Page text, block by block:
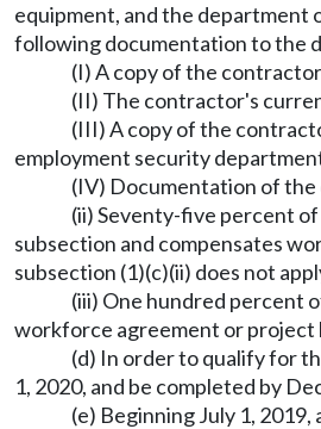
equipment, and the department
following documentation to the
(I) A copy of the
(II) The contractor's
(III) A copy of the
employment security
(IV) Documentation of
(ii) Seventy-five percent
subsection and compensates
subsection (1)(c)(ii) does not
(iii) One hundred percent
workforce agreement or project
(d) In order to qualify for
1, 2020, and be completed by
(e) Beginning July 1,